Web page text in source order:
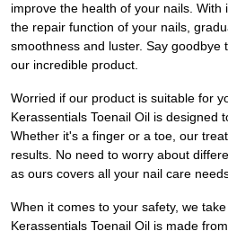
improve the health of your nails.
the repair function of your nails,
smoothness and luster. Say goodbye
our incredible product.
Worried if our product is suitable for
Kerassentials Toenail Oil is designed
Whether it's a finger or a toe, our
results. No need to worry about
as ours covers all your nail care
When it comes to your safety, we
Kerassentials Toenail Oil is made